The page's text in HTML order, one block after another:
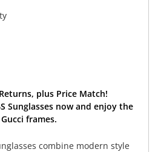
plus Price Match!
Sunglasses now and enjoy the
frames.
combine modern style